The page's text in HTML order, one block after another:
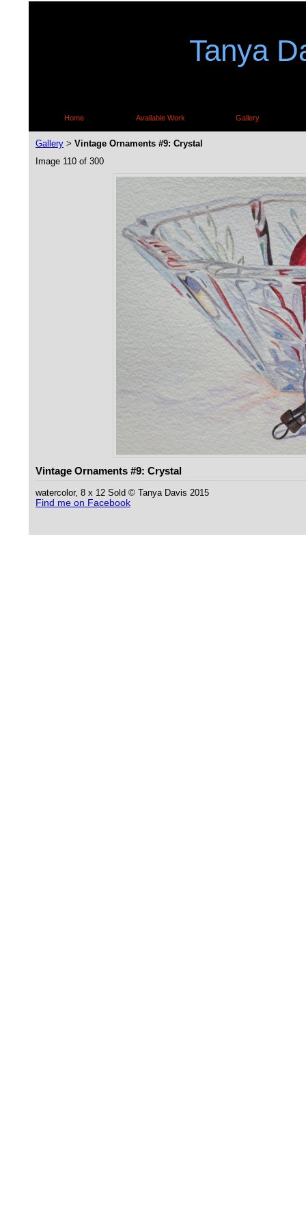
Tanya
Home Available Work Gallery
Gallery > Vintage Ornaments #9: Crystal
Image 110 of 300
Vintage Ornaments #9: Crystal
watercolor, 8 x 12 Sold © Tanya Davis 2015
Find me on Facebook